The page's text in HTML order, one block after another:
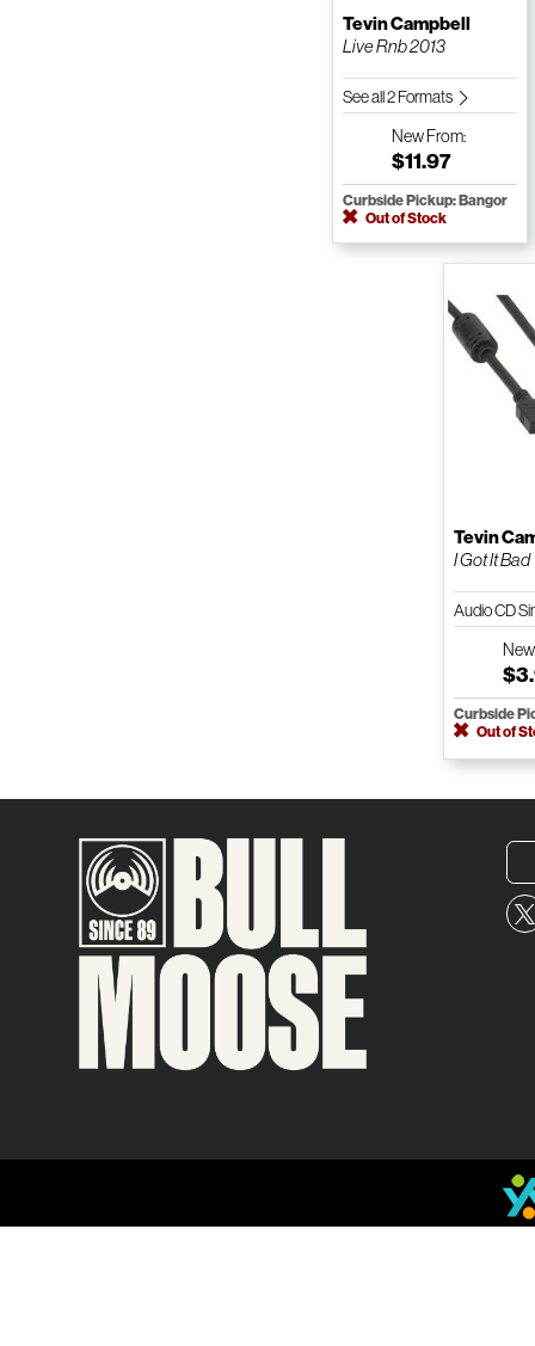
Tevin Campbell
Live Rnb 2013
See all 2 Formats
NewFrom:
$11.97
Curbside Pickup: Bangor
Out of Stock
Tevin
I Got It Bad
Audio CD
New
Curbside
Out of